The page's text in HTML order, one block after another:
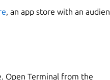
, an app store with an
Open Terminal from the